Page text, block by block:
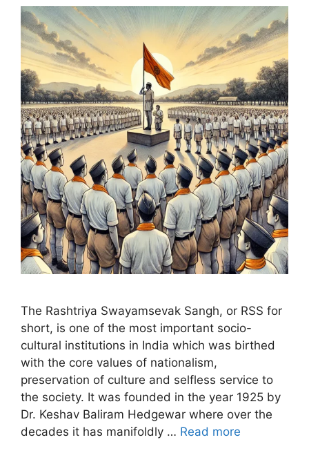
The Rashtriya Swayamsevak Sangh, or RSS for
short, is one of the most important socio-
cultural institutions in India which was birthed
with the core values of nationalism,
preservation of culture and selfless service to
the society. It was founded in the year 1925 by
Dr. Keshav Baliram Hedgewar where over the
decades it has manifoldly … Read more